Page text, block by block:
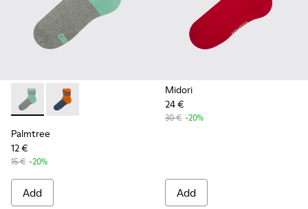
Palmtree - CA023-001 - Multicolor
Palmtree - CA023-002 - Multicolor
Palmtree
12 €
15 € -20%
Add
Midori
24 €
30 € -20%
Add